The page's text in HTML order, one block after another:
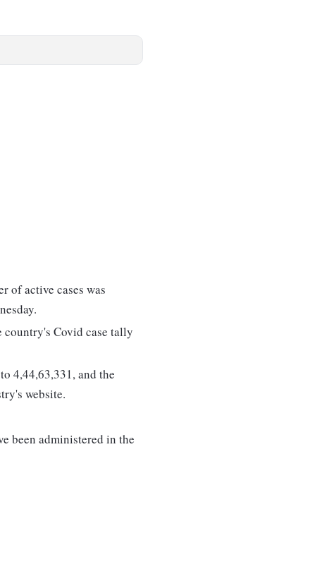
of active cases was
country's Covid case tally
4,44,63,331, and the
website.
been administered in the